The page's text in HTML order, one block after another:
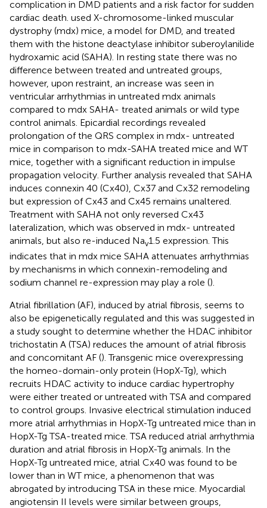
complication in DMD patients and a risk factor for sudden
cardiac death. used X-chromosome-linked muscular
dystrophy (mdx) mice, a model for DMD, and treated
them with the histone deactylase inhibitor suberoylanilide
hydroxamic acid (SAHA). In resting state there was no
difference between treated and untreated groups,
however, upon restraint, an increase was seen in
ventricular arrhythmias in untreated mdx animals
compared to mdx SAHA- treated animals or wild type
control animals. Epicardial recordings revealed
prolongation of the QRS complex in mdx- untreated
mice in comparison to mdx-SAHA treated mice and WT
mice, together with a significant reduction in impulse
propagation velocity. Further analysis revealed that SAHA
induces connexin 40 (Cx40), Cx37 and Cx32 remodeling
but expression of Cx43 and Cx45 remains unaltered.
Treatment with SAHA not only reversed Cx43
lateralization, which was observed in mdx- untreated
animals, but also re-induced Nav1.5 expression. This
indicates that in mdx mice SAHA attenuates arrhythmias
by mechanisms in which connexin-remodeling and
sodium channel re-expression may play a role ().
Atrial fibrillation (AF), induced by atrial fibrosis, seems to
also be epigenetically regulated and this was suggested in
a study sought to determine whether the HDAC inhibitor
trichostatin A (TSA) reduces the amount of atrial fibrosis
and concomitant AF (). Transgenic mice overexpressing
the homeo-domain-only protein (HopX-Tg), which
recruits HDAC activity to induce cardiac hypertrophy
were either treated or untreated with TSA and compared
to control groups. Invasive electrical stimulation induced
more atrial arrhythmias in HopX-Tg untreated mice than in
HopX-Tg TSA-treated mice. TSA reduced atrial arrhythmia
duration and atrial fibrosis in HopX-Tg animals. In the
HopX-Tg untreated mice, atrial Cx40 was found to be
lower than in WT mice, a phenomenon that was
abrogated by introducing TSA in these mice. Myocardial
angiotensin II levels were similar between groups,